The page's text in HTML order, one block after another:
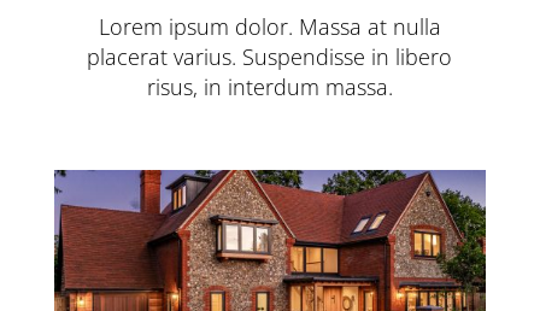
Lorem ipsum dolor. Massa at nulla
placerat varius. Suspendisse in libero
risus, in interdum massa.